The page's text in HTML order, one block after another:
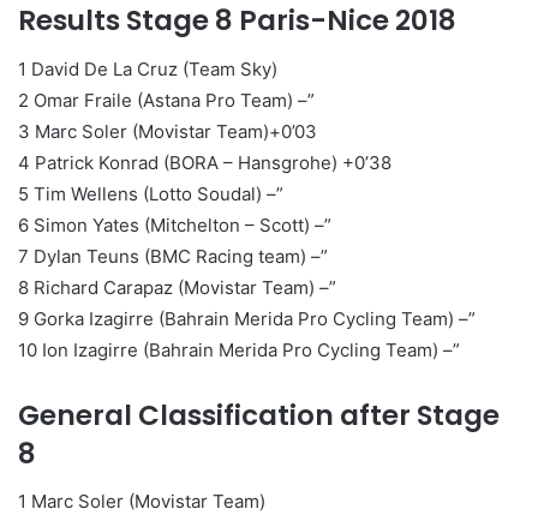
Results Stage 8 Paris-Nice 2018
1 David De La Cruz (Team Sky)
2 Omar Fraile (Astana Pro Team) –”
3 Marc Soler (Movistar Team)+0’03
4 Patrick Konrad (BORA – Hansgrohe) +0’38
5 Tim Wellens (Lotto Soudal) –”
6 Simon Yates (Mitchelton – Scott) –”
7 Dylan Teuns (BMC Racing team) –”
8 Richard Carapaz (Movistar Team) –”
9 Gorka Izagirre (Bahrain Merida Pro Cycling Team) –”
10 Ion Izagirre (Bahrain Merida Pro Cycling Team) –”
General Classification after Stage
8
1 Marc Soler (Movistar Team)